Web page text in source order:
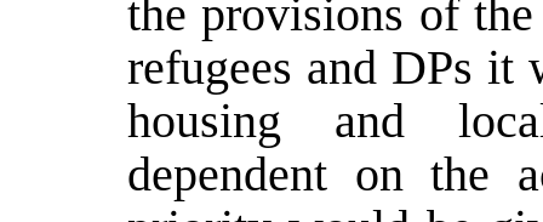
the provisions of
refugees and DPs it
housing and
dependent on the